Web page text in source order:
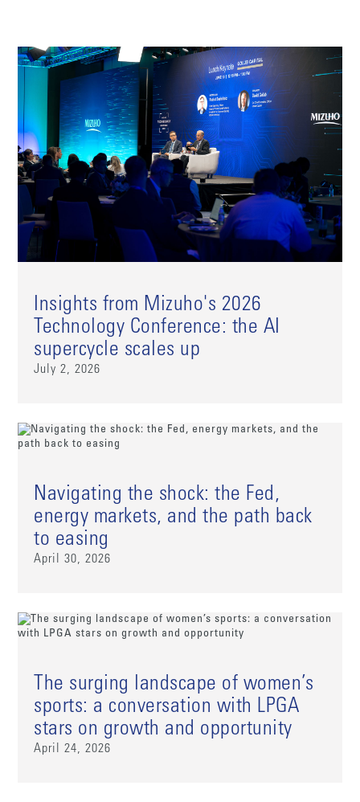
Insights from Mizuho's 2026
Technology Conference: the AI
supercycle scales up
July 2, 2026
Navigating the shock: the Fed,
energy markets, and the path back
to easing
April 30, 2026
The surging landscape of women’s
sports: a conversation with LPGA
stars on growth and opportunity
April 24, 2026